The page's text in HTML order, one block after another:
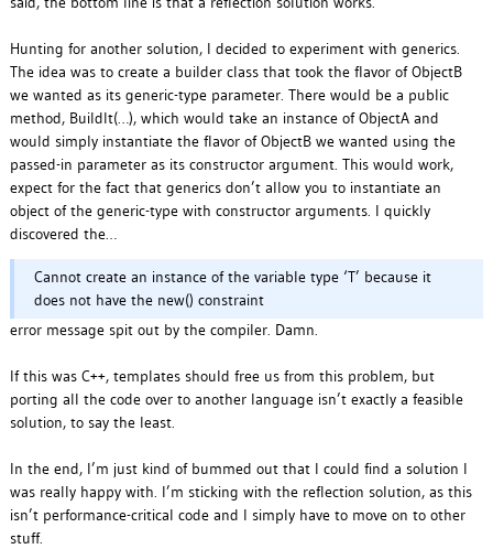
Hunting for another solution, I decided to experiment with generics.
The idea was to create a builder class that took the flavor of ObjectB
we wanted as its generic-type parameter. There would be a public
method, BuildIt(…), which would take an instance of ObjectA and
would simply instantiate the flavor of ObjectB we wanted using the
passed-in parameter as its constructor argument. This would work,
expect for the fact that generics don’t allow you to instantiate an
object of the generic-type with constructor arguments. I quickly
discovered the…
Cannot create an instance of the variable type ‘T’ because it
does not have the new() constraint
error message spit out by the compiler. Damn.
If this was C++, templates should free us from this problem, but
porting all the code over to another language isn’t exactly a feasible
solution, to say the least.
In the end, I’m just kind of bummed out that I could find a solution I
was really happy with. I’m sticking with the reflection solution, as this
isn’t performance-critical code and I simply have to move on to other
stuff.